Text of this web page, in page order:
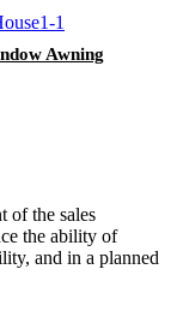
Awning
of the sales
the ability of
and in a planned